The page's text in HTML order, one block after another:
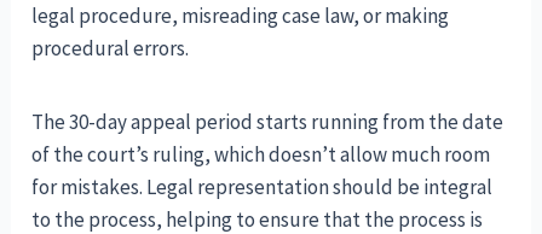
legal procedure, misreading case law, or making
procedural errors.
The 30-day appeal period starts running from the date
of the court’s ruling, which doesn’t allow much room
for mistakes. Legal representation should be integral
to the process, helping to ensure that the process is